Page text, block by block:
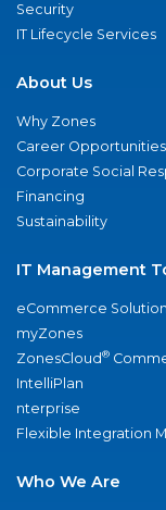
Security
IT Lifecycle Services
About Us
Why Zones
Career Opportunities
Corporate Social
Financing
Sustainability
IT Management
eCommerce
myZones
ZonesCloud®
IntelliPlan
nterprise
Flexible Integration
Who We Are